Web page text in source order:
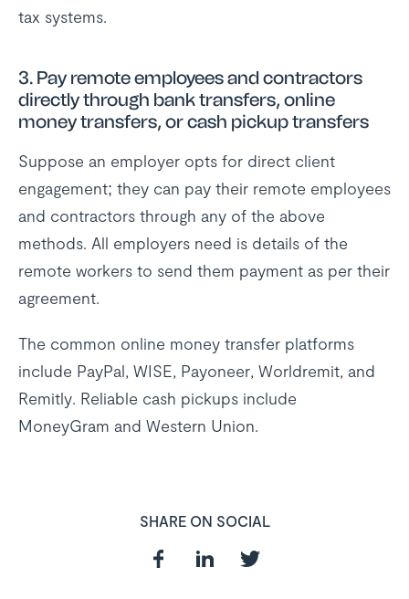
tax systems.
3. Pay remote employees and contractors
directly through bank transfers, online
money transfers, or cash pickup transfers
Suppose an employer opts for direct client
engagement; they can pay their remote employees
and contractors through any of the above
methods. All employers need is details of the
remote workers to send them payment as per their
agreement.
The common online money transfer platforms
include PayPal, WISE, Payoneer, Worldremit, and
Remitly. Reliable cash pickups include
MoneyGram and Western Union.
SHARE ON SOCIAL